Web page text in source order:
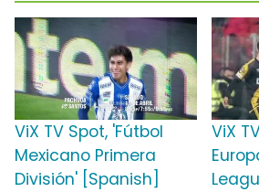
ViX TV Spot, 'Fútbol
Mexicano Primera
División' [Spanish]
ViX